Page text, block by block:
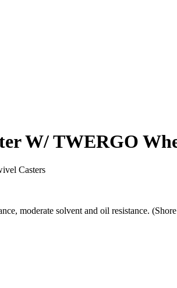
W/ TWERGO
Casters
moderate solvent and oil resistance.